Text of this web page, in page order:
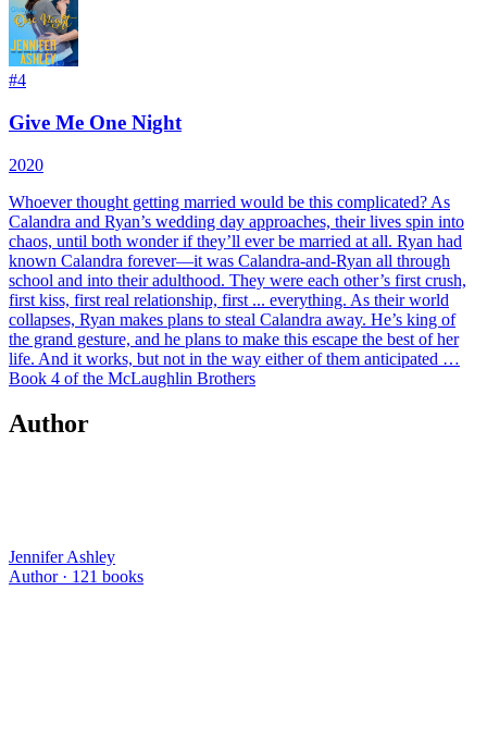
#4
Give Me One Night
2020
Whoever thought getting married would be this complicated? As
Calandra and Ryan’s wedding day approaches, their lives spin into
chaos, until both wonder if they’ll ever be married at all. Ryan had
known Calandra forever—it was Calandra-and-Ryan all through
school and into their adulthood. They were each other’s first crush,
first kiss, first real relationship, first ... everything. As their world
collapses, Ryan makes plans to steal Calandra away. He’s king of
the grand gesture, and he plans to make this escape the best of her
life. And it works, but not in the way either of them anticipated …
Book 4 of the McLaughlin Brothers
Author
Jennifer Ashley
Author · 121 books